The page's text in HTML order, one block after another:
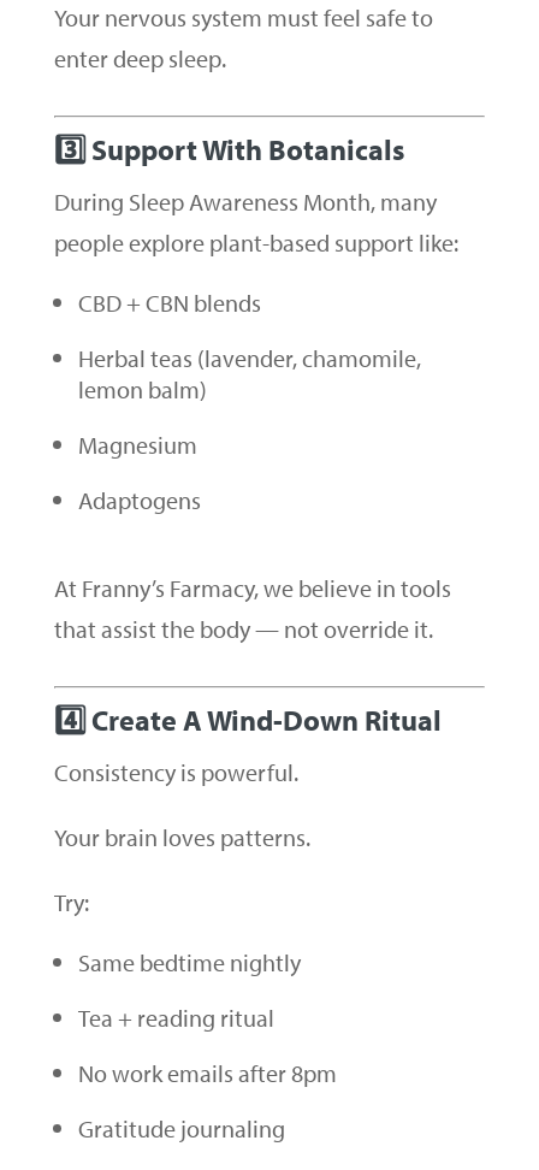
Your nervous system must feel safe to
enter deep sleep.
3️⃣ Support With Botanicals
During Sleep Awareness Month, many
people explore plant-based support like:
CBD + CBN blends
Herbal teas (lavender, chamomile,
lemon balm)
Magnesium
Adaptogens
At Franny’s Farmacy, we believe in tools
that assist the body — not override it.
4️⃣ Create A Wind-Down Ritual
Consistency is powerful.
Your brain loves patterns.
Try:
Same bedtime nightly
Tea + reading ritual
No work emails after 8pm
Gratitude journaling